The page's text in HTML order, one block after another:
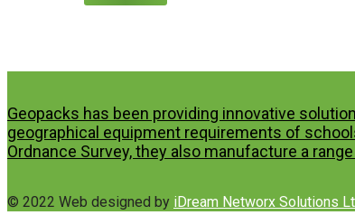
Geopacks has been providing innovative
geographical equipment requirements of
Ordnance Survey, they also manufacture a
© 2022 Web designed by iDream Networx Solutions